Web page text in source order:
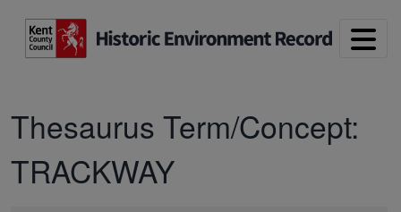
Thesaurus Term/Concept:
TRACKWAY